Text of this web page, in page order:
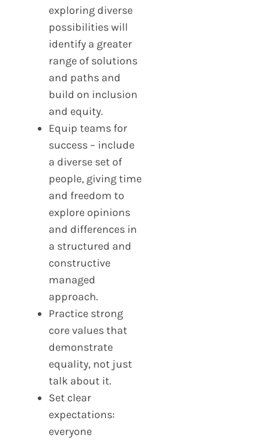
exploring diverse
possibilities will
identify a greater
range of solutions
and paths and
build on inclusion
and equity.
Equip teams for
success – include
a diverse set of
people, giving time
and freedom to
explore opinions
and differences in
a structured and
constructive
managed
approach.
Practice strong
core values that
demonstrate
equality, not just
talk about it.
Set clear
expectations:
everyone